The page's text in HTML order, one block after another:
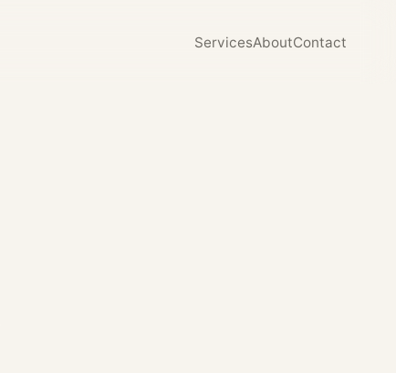
ServicesAboutContact